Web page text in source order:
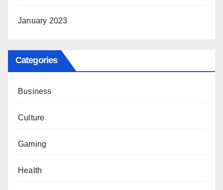
January 2023
Categories
Business
Culture
Gaming
Health